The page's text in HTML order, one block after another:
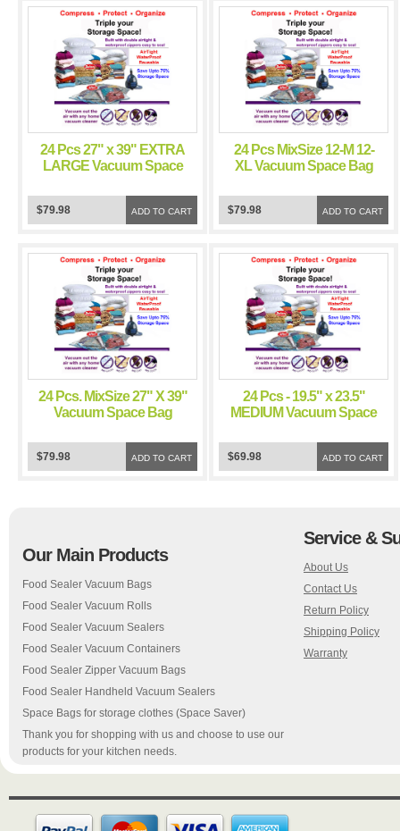
24 Pcs 27" x 39" EXTRA
LARGE Vacuum Space
Space Bags
ADD TO CART
$79.98
24 Pcs MixSize 12-M 12-
XL Vacuum Space Bag
Bags
ADD TO CART
$79.98
24 Pcs. MixSize 27" X 39"
Vacuum Space Bag
Bags
ADD TO CART
$79.98
24 Pcs - 19.5" x 23.5"
MEDIUM Vacuum Space
Space Bags
ADD TO CART
$69.98
Our Main Products
Food Sealer Vacuum Bags
Food Sealer Vacuum Rolls
Food Sealer Vacuum Sealers
Food Sealer Vacuum Containers
Food Sealer Zipper Vacuum Bags
Food Sealer Handheld Vacuum Sealers
Space Bags for storage clothes (Space Saver)
Thank you for shopping with us and choose to use our
products for your kitchen needs.
Service &
About Us
Contact Us
Return Policy
Shipping Policy
Warranty